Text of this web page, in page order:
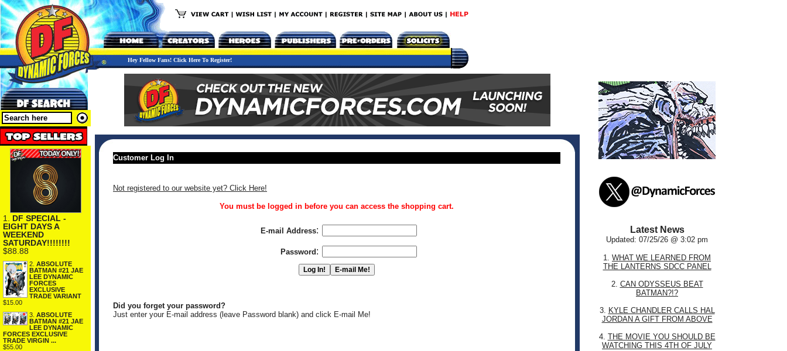
Hey Fellow Fans! Click Here To Register!
1. DF SPECIAL -
EIGHT DAYS A
WEEKEND
SATURDAY!!!!!!!!
$88.88
2. ABSOLUTE
BATMAN #21 JAE
LEE DYNAMIC
FORCES
EXCLUSIVE
TRADE VARIANT
$15.00
3. ABSOLUTE
BATMAN #21 JAE
LEE DYNAMIC
FORCES EXCLUSIVE
TRADE VIRGIN ...
$55.00
Customer Log In
Not registered to our website yet? Click Here!
You must be logged in before you can access the shopping cart.
E-mail Address:
Password :
Did you forget your password?
Just enter your E-mail address (leave Password blank) and click E-mail Me!
Latest News
Updated: 07/25/26 @ 3:02 pm
1. WHAT WE LEARNED FROM
THE LANTERNS SDCC PANEL
2. CAN ODYSSEUS BEAT
BATMAN?!?
3. KYLE CHANDLER CALLS HAL
JORDAN A GIFT FROM ABOVE
4. THE MOVIE YOU SHOULD BE
WATCHING THIS 4TH OF JULY